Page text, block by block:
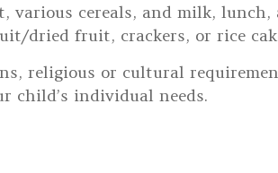
various cereals, and milk, lunch,
dried fruit, crackers, or rice
religious or cultural
child’s individual needs.